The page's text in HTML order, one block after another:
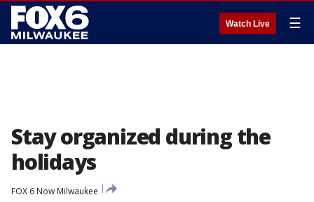
Watch Live ☰
Stay organized during the
holidays
FOX 6 Now Milwaukee